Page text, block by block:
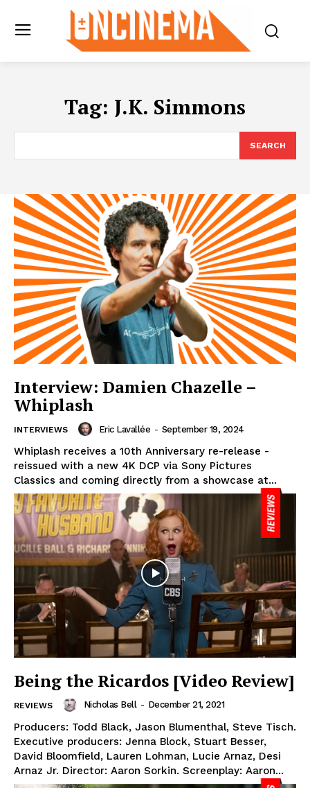
Tag: J.K. Simmons
SEARCH
Interview: Damien Chazelle –
Whiplash
INTERVIEWS Eric Lavallée - September 19, 2024
Whiplash receives a 10th Anniversary re-release -
reissued with a new 4K DCP via Sony Pictures
Classics and coming directly from a showcase at...
Being the Ricardos [Video Review]
REVIEWS Nicholas Bell - December 21, 2021
Producers: Todd Black, Jason Blumenthal, Steve Tisch.
Executive producers: Jenna Block, Stuart Besser,
David Bloomfield, Lauren Lohman, Lucie Arnaz, Desi
Arnaz Jr. Director: Aaron Sorkin. Screenplay: Aaron...